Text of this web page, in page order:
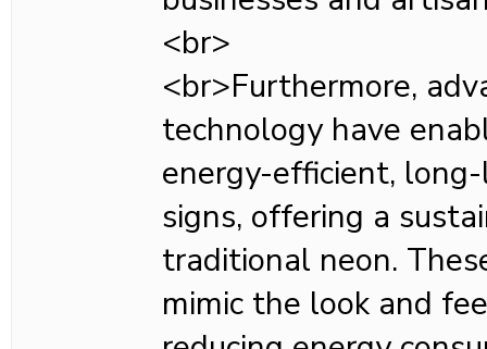
<br>
<br>Furthermore,
technology have
energy-efficient,
signs, offering a
traditional neon.
mimic the look and